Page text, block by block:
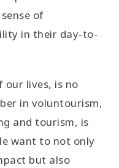
of
in their day-to-
our lives, is no
in voluntourism,
and tourism, is
want to not only
but also